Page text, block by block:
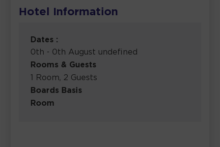
Hotel Information
Dates :
0th - 0th August undefined
Rooms & Guests
1 Room, 2 Guests
Boards Basis
Room